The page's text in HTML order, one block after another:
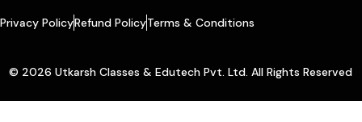
Privacy PolicyRefund PolicyTerms & Conditions
© 2026 Utkarsh Classes & Edutech Pvt. Ltd. All Rights Reserved